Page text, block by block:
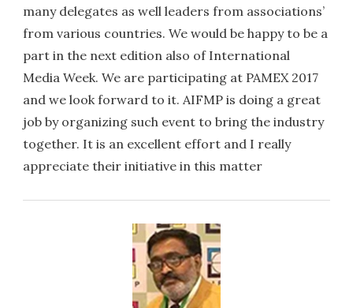
many delegates as well leaders from associations’
from various countries. We would be happy to be a
part in the next edition also of International
Media Week. We are participating at PAMEX 2017
and we look forward to it. AIFMP is doing a great
job by organizing such event to bring the industry
together. It is an excellent effort and I really
appreciate their initiative in this matter